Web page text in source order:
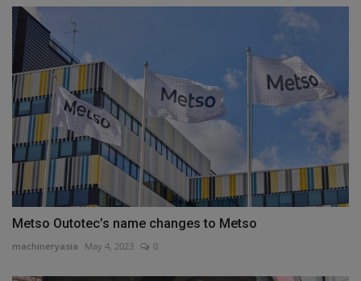
Metso Outotec’s name changes to Metso
machineryasia May 4, 2023 0